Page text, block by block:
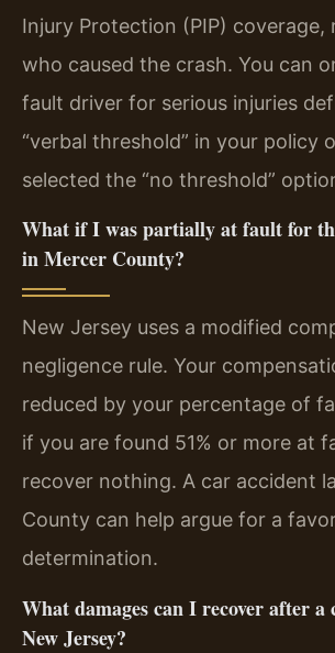
Injury Protection (PIP) coverage,
who caused the crash. You can
fault driver for serious injuries
“verbal threshold” in your policy
selected the “no threshold”
What if I was partially at fault for
in Mercer County?
New Jersey uses a modified
negligence rule. Your
reduced by your percentage of
if you are found 51% or more at
recover nothing. A car accident
County can help argue for a
determination.
What damages can I recover after a
New Jersey?